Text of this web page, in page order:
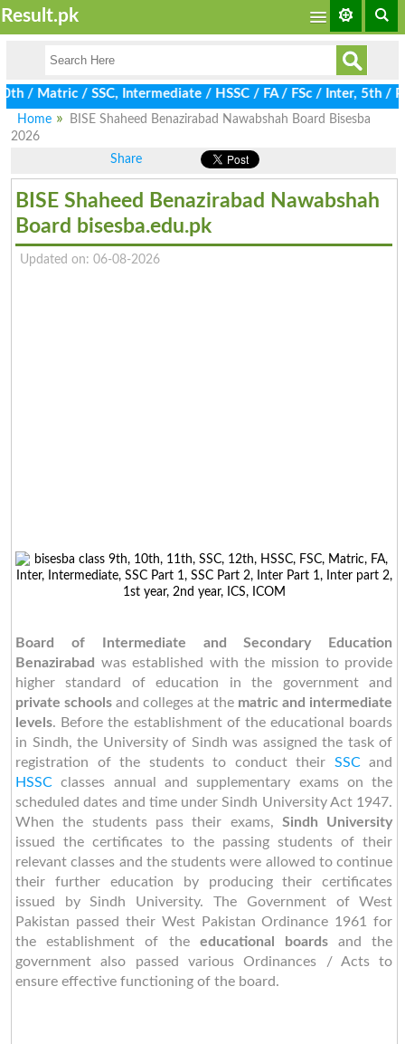
Result.pk
/ SSC, Intermediate / HSSC / FA / FSc / Inter, 5th /
Home
BISE Shaheed Benazirabad Nawabshah Board Bisesba
2026
Share
BISE Shaheed Benazirabad Nawabshah
Board bisesba.edu.pk
Updated on: 06-08-2026
Board of Intermediate and Secondary Education
Benazirabad was established with the mission to provide
higher standard of education in the government and
private schools and colleges at the matric and intermediate
levels. Before the establishment of the educational boards
in Sindh, the University of Sindh was assigned the task of
registration of the students to conduct their SSCand
HSSCclasses annual and supplementary exams on the
scheduled dates and time under Sindh University Act 1947.
When the students pass their exams, Sindh University
issued the certificates to the passing students of their
relevant classes and the students were allowed to continue
their further education by producing their certificates
issued by Sindh University. The Government of West
Pakistan passed their West Pakistan Ordinance 1961 for
the establishment of the educational boardsand the
government also passed various Ordinances / Acts to
ensure effective functioning of the board.